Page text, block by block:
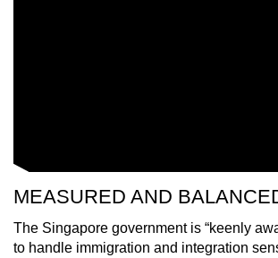
MEASURED AND
The Singapore government is “keenly
to handle immigration and integration